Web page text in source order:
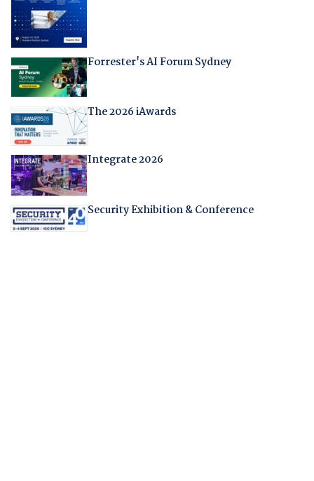
Forrester's AI Forum Sydney
The 2026 iAwards
Integrate 2026
Security Exhibition & Conference